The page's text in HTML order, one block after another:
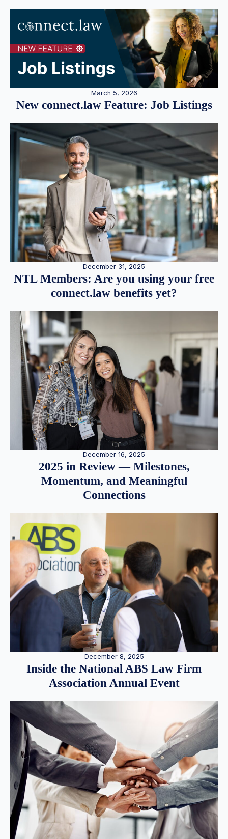
March 5, 2026
New connect.law Feature: Job Listings
December 31, 2025
NTL Members: Are you using your free
connect.law benefits yet?
December 16, 2025
2025 in Review — Milestones,
Momentum, and Meaningful
Connections
December 8, 2025
Inside the National ABS Law Firm
Association Annual Event